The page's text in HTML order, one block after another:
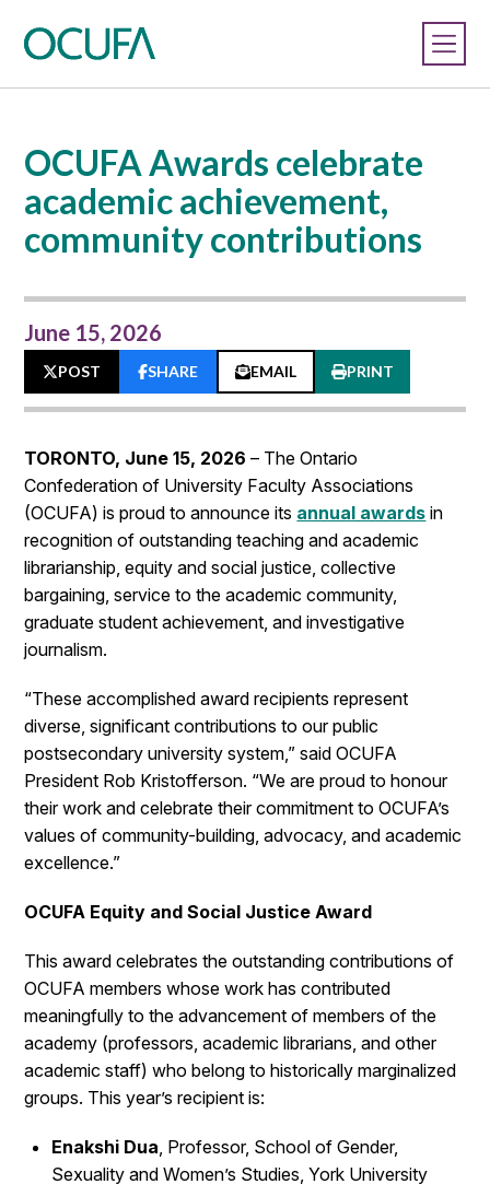
OCUFA Awards celebrate
academic achievement,
community contributions
June 15, 2026
POST SHARE EMAIL PRINT
TORONTO, June 15, 2026 – The Ontario
Confederation of University Faculty Associations
(OCUFA) is proud to announce its annual awards in
recognition of outstanding teaching and academic
librarianship, equity and social justice, collective
bargaining, service to the academic community,
graduate student achievement, and investigative
journalism.
“These accomplished award recipients represent
diverse, significant contributions to our public
postsecondary university system,” said OCUFA
President Rob Kristofferson. “We are proud to honour
their work and celebrate their commitment to OCUFA’s
values of community-building, advocacy, and academic
excellence.”
OCUFA Equity and Social Justice Award
This award celebrates the outstanding contributions of
OCUFA members whose work has contributed
meaningfully to the advancement of members of the
academy (professors, academic librarians, and other
academic staff) who belong to historically marginalized
groups. This year’s recipient is:
Enakshi Dua, Professor, School of Gender,
Sexuality and Women’s Studies, York University